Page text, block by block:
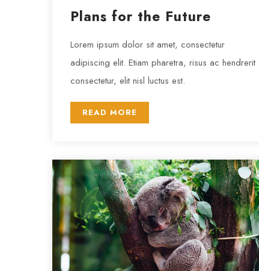
Plans for the Future
Lorem ipsum dolor sit amet, consectetur
adipiscing elit. Etiam pharetra, risus ac hendrerit
consectetur, elit nisl luctus est.
READ MORE